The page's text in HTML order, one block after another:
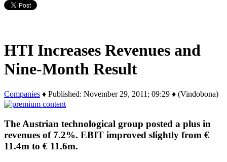
HTI Increases Revenues and
Nine-Month Result
Companies ♦ Published: November 29, 2011; 09:29 ♦ (Vindobona)
The Austrian technological group posted a plus in
revenues of 7.2%. EBIT improved slightly from €
11.4m to € 11.6m.